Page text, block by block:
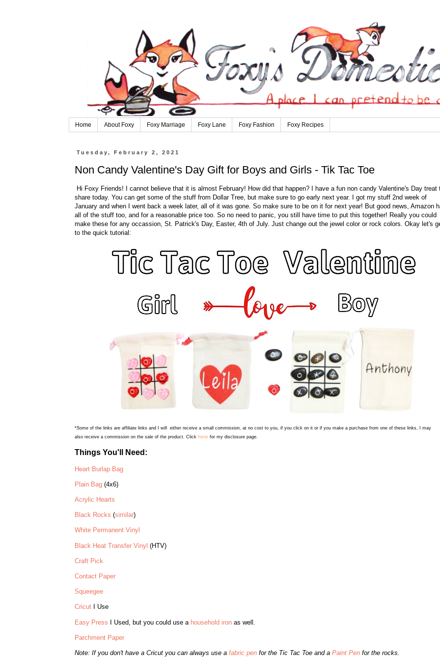
Home About Foxy Foxy Marriage Foxy Lane Foxy Fashion Foxy Recipes
Tuesday, February 2, 2021
Non Candy Valentine's Day Gift for Boys and Girls - Tik Tac Toe
Hi Foxy Friends! I cannot believe that it is almost February! How did that happen? I have a fun non candy Valentine's Day treat
share today. You can get some of the stuff from Dollar Tree, but make sure to go early next year. I got my stuff 2nd week of
January and when I went back a week later, all of it was gone. So make sure to be on it for next year! But good news, Amazon
all of the stuff too, and for a reasonable price too. So no need to panic, you still have time to put this together! Really you could
make these for any occassion, St. Patrick's Day, Easter, 4th of July. Just change out the jewel color or rock colors. Okay let's
to the quick tutorial:
*Some of the links are affiliate links and I will either receive a small commission, at no cost to you, if you click on it or if you make a purchase from one of these links, I may
also receive a commission on the sale of the product. Click here for my disclosure page.
Things You'll Need:
Heart Burlap Bag
Plain Bag(4x6)
Acrylic Hearts
Black Rocks (similar)
White Permanent Vinyl
Black Heat Transfer Vinyl (HTV)
Craft Pick
Contact Paper
Squeegee
Cricut I Use
Easy Press I Used, but you could use a household ironas well.
Parchment Paper
Note: If you don't have a Cricut you can always use a fabric penfor the Tic Tac Toe and a Paint Penfor the rocks.